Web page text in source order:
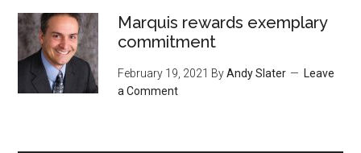
Marquis rewards exemplary
commitment
February 19, 2021 ByAndy Slater
Leave
a Comment